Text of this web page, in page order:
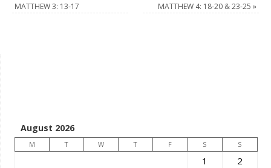
MATTHEW 3: 13-17
MATTHEW 4: 18-20 & 23-25 »
August 2026
M T W T F S S
1
2